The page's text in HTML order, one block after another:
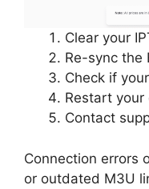
Clear your
Re-sync the
Check if
Restart your
Contact
Connection errors
or outdated M3U